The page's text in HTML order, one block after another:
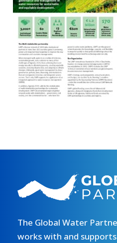
The Global Water
works with and